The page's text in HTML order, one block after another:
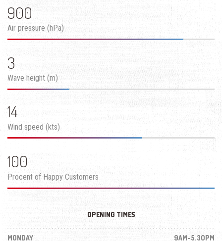
900
Air pressure (hPa)
3
Wave height (m)
14
Wind speed (kts)
100
Procent of Happy Customers
OPENING TIMES
MONDAY 9AM-5.30PM